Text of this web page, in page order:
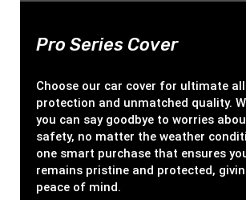
Pro Series Cover
Choose our car cover for ultimate
protection and unmatched quality.
you can say goodbye to worries
safety, no matter the weather
one smart purchase that ensures
remains pristine and protected,
peace of mind.